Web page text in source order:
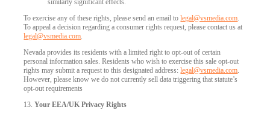
similarly significant effects.
To exercise any of these rights, please send an email tolegal@vsmedia.com.
To appeal a decision regarding a consumer rights request, please contact us at
legal@vsmedia.com.
Nevada provides its residents with a limited right to opt-out of certain
personal information sales. Residents who wish to exercise this sale opt-out
rights may submit a request to this designated address:legal@vsmedia.com.
However, please know we do not currently sell data triggering that statute’s
opt-out requirements
13.Your EEA/UK Privacy Rights